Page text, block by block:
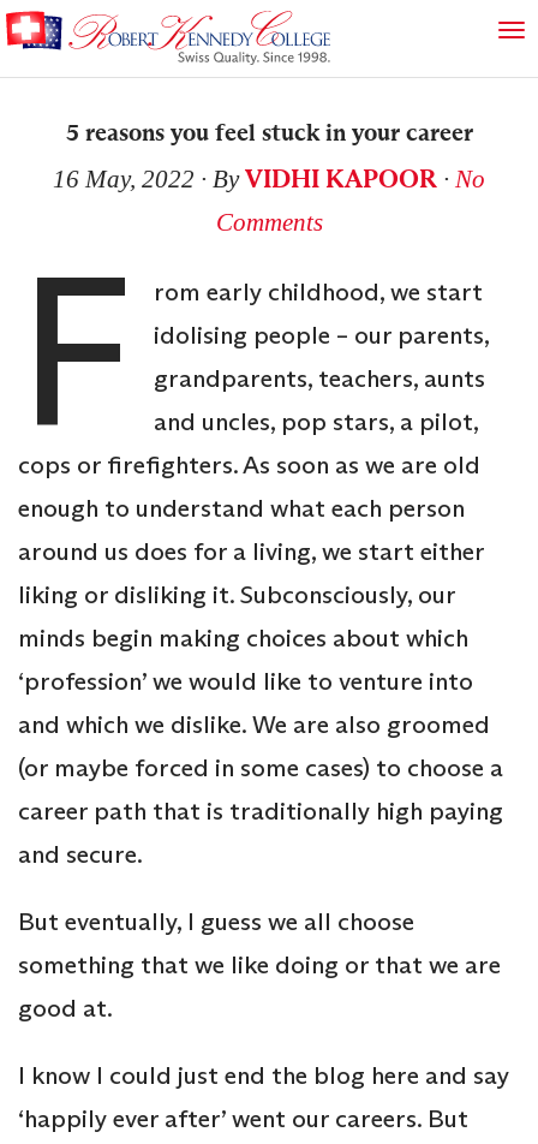
5 reasons you feel stuck in your career
16 May, 2022 ∙ ByVIDHI KAPOOR ∙ No
Comments
F
rom early childhood, we start
idolising people – our parents,
grandparents, teachers, aunts
and uncles, pop stars, a pilot,
cops or firefighters. As soon as we are old
enough to understand what each person
around us does for a living, we start either
liking or disliking it. Subconsciously, our
minds begin making choices about which
‘profession’ we would like to venture into
and which we dislike. We are also groomed
(or maybe forced in some cases) to choose a
career path that is traditionally high paying
and secure.
But eventually, I guess we all choose
something that we like doing or that we are
good at.
I know I could just end the blog here and say
‘happily ever after’ went our careers. But